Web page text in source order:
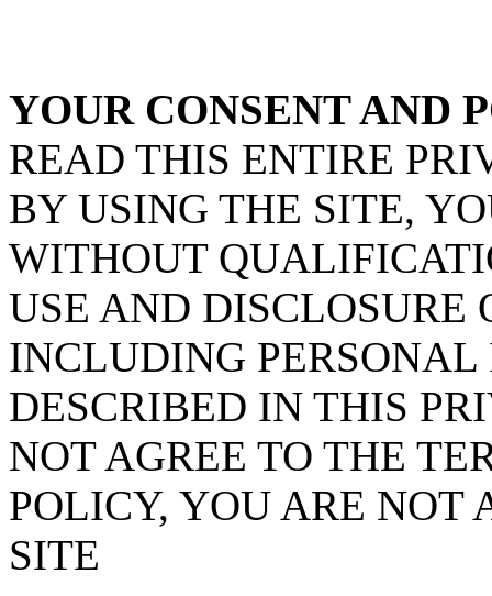
YOUR CONSENT AND
READ THIS ENTIRE
BY USING THE SITE,
WITHOUT
USE AND DISCLOSURE
INCLUDING
DESCRIBED IN THIS
NOT AGREE TO THE
POLICY, YOU ARE NOT
SITE